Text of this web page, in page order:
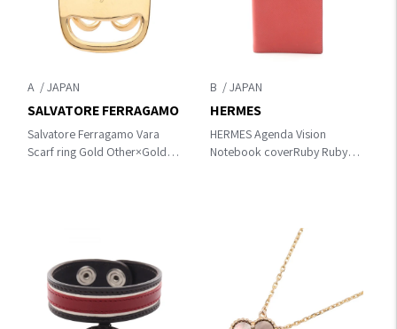
A
Salvatore Ferragamo Vara
Scarf ring Gold Other×Gold
SALVATORE FERRAGAMO
B
HERMES Agenda Vision
Notebook coverRuby Ruby
HERMES